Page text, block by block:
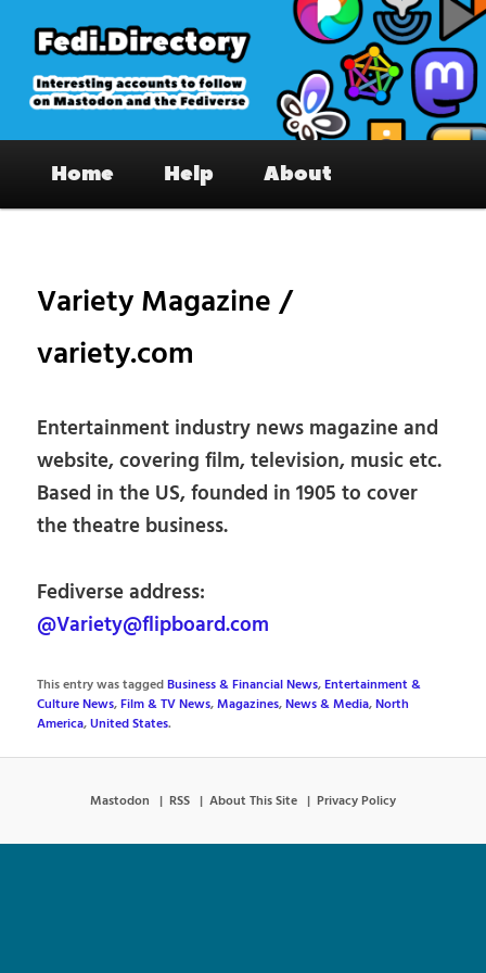
primary
content
Fedi.Directory – Interesting accounts
on Mastodon & the Fediverse
Home Help About
Variety Magazine /
variety.com
Entertainment industry news magazine and
website, covering film, television, music etc.
Based in the US, founded in 1905 to cover
the theatre business.
Fediverse address:
@Variety@flipboard.com
This entry was taggedBusiness & Financial News,Entertainment &
Culture News,Film & TV News,Magazines,News & Media,North
America,United States.
Mastodon RSS About This Site Privacy Policy